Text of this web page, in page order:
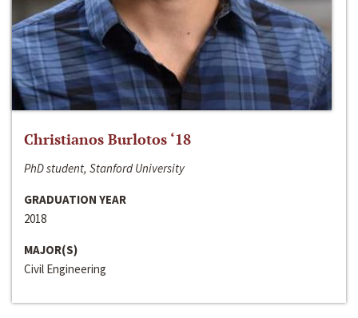
Christianos Burlotos ‘18
PhD student, Stanford University
GRADUATION YEAR
2018
MAJOR(S)
Civil Engineering